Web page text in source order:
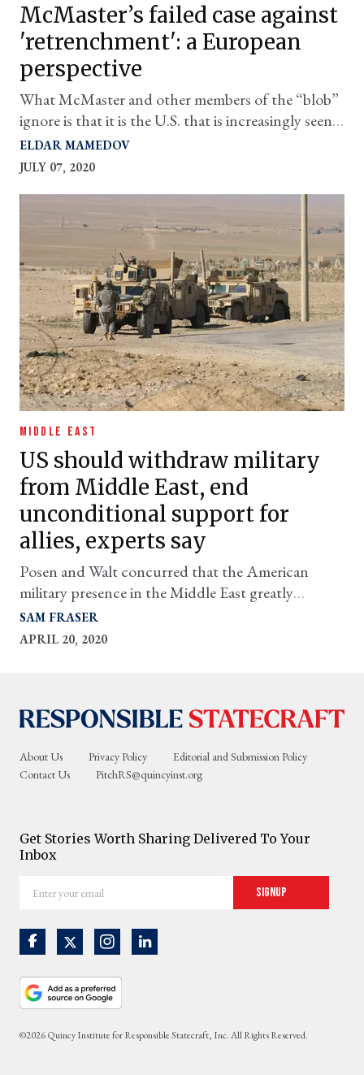
McMaster’s failed case against
'retrenchment': a European
perspective
What McMaster and other members of the “blob”
ignore is that it is the U.S. that is increasingly seen
as a destabilizing force by allies and multilateral
institutions.
ELDAR MAMEDOV
JULY 07, 2020
MIDDLE EAST
US should withdraw military
from Middle East, end
unconditional support for
allies, experts say
Posen and Walt concurred that the American
military presence in the Middle East greatly
outmatches the region’s importance, and that it
ought to be promptly reduced.
SAM FRASER
APRIL 20, 2020
About Us Privacy Policy
Editorial and Submission Policy
Contact Us
PitchRS@quincyinst.org
Get Stories Worth Sharing Delivered To Your
Inbox
your
Signup
©2026 Quincy Institute for Responsible Statecraft, Inc. All Rights Reserved.